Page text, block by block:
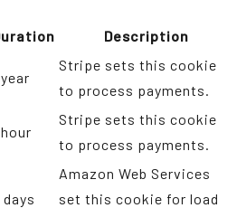
Description
year
Stripe sets this cookie
to process payments.
hour
Stripe sets this cookie
to process payments.
days
Amazon Web Services
set this cookie for load